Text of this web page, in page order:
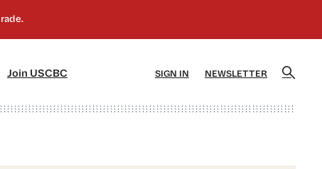
Join USCBC SIGN IN NEWSLETTER